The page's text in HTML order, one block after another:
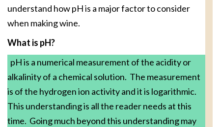
understand how pH is a major factor to consider
when making wine.
What is pH?
pH is a numerical measurement of the acidity or
alkalinity of a chemical solution. The measurement
is of the hydrogen ion activity and it is logarithmic.
This understanding is all the reader needs at this
time. Going much beyond this understanding may